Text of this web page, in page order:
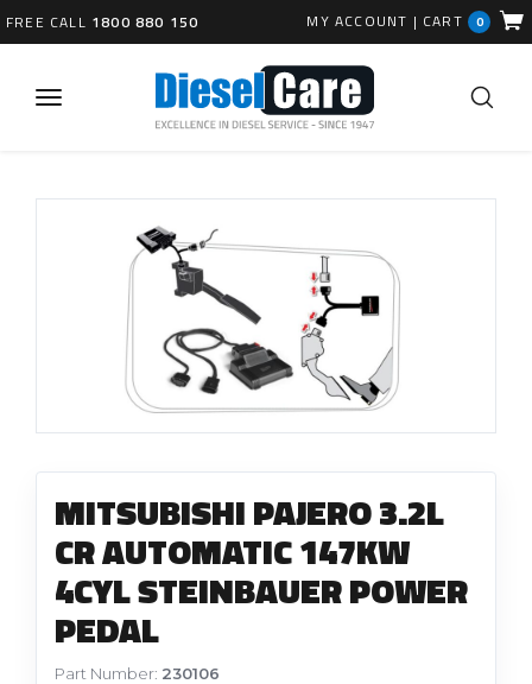
FREE CALL 1800 880 150 MY ACCOUNT | CART 0
MITSUBISHI PAJERO 3.2L
CR AUTOMATIC 147KW
4CYL STEINBAUER POWER
PEDAL
Part Number: 230106